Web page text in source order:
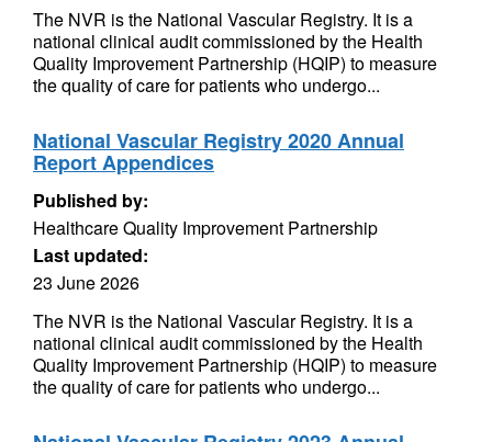
The NVR is the National Vascular Registry. It is a
national clinical audit commissioned by the Health
Quality Improvement Partnership (HQIP) to measure
the quality of care for patients who undergo...
National Vascular Registry 2020 Annual
Report Appendices
Published by:
Healthcare Quality Improvement Partnership
Last updated:
23 June 2026
The NVR is the National Vascular Registry. It is a
national clinical audit commissioned by the Health
Quality Improvement Partnership (HQIP) to measure
the quality of care for patients who undergo...